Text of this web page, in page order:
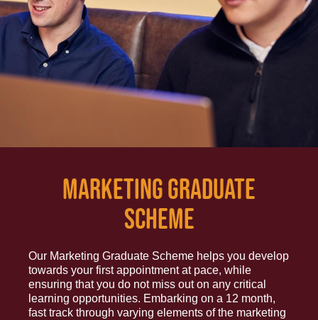
Marketing Graduate
Scheme
Our Marketing Graduate Scheme helps you develop
towards your first appointment at pace, while
ensuring that you do not miss out on any critical
learning opportunities. Embarking on a 12 month,
fast track through varying elements of the marketing